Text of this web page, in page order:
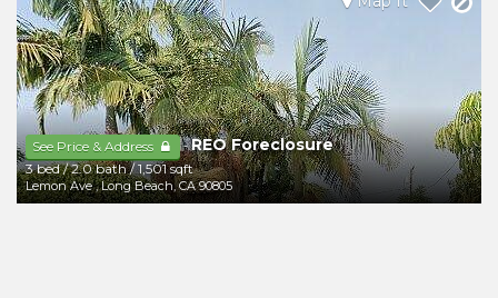
See Price & Address -REO Foreclosure
3 bed/2.0 bath/1,501 sqft
Lemon Ave ,Long Beach,CA 90805